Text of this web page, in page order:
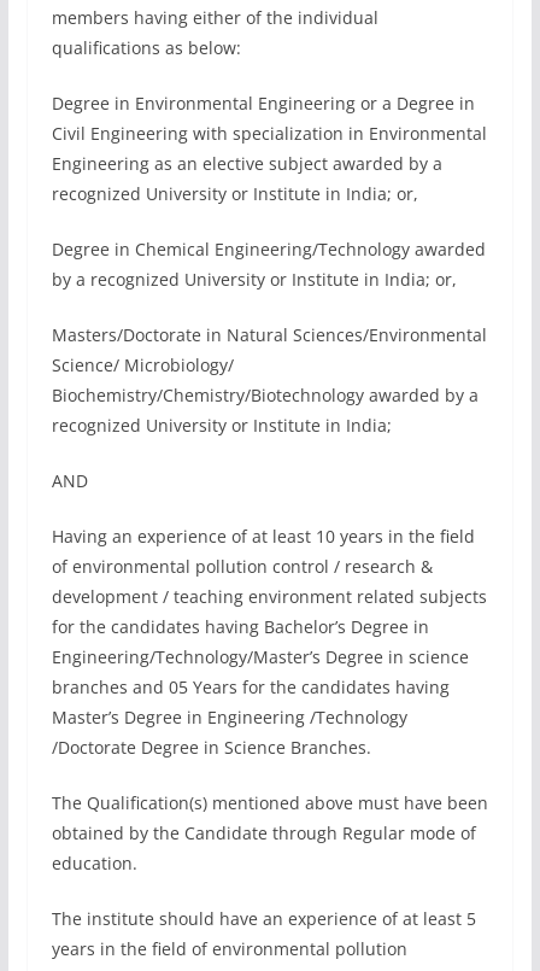
members having either of the individual
qualifications as below:
Degree in Environmental Engineering or a Degree in
Civil Engineering with specialization in Environmental
Engineering as an elective subject awarded by a
recognized University or Institute in India; or,
Degree in Chemical Engineering/Technology awarded
by a recognized University or Institute in India; or,
Masters/Doctorate in Natural Sciences/Environmental
Science/ Microbiology/
Biochemistry/Chemistry/Biotechnology awarded by a
recognized University or Institute in India;
AND
Having an experience of at least 10 years in the field
of environmental pollution control / research &
development / teaching environment related subjects
for the candidates having Bachelor’s Degree in
Engineering/Technology/Master’s Degree in science
branches and 05 Years for the candidates having
Master’s Degree in Engineering /Technology
/Doctorate Degree in Science Branches.
The Qualification(s) mentioned above must have been
obtained by the Candidate through Regular mode of
education.
The institute should have an experience of at least 5
years in the field of environmental pollution